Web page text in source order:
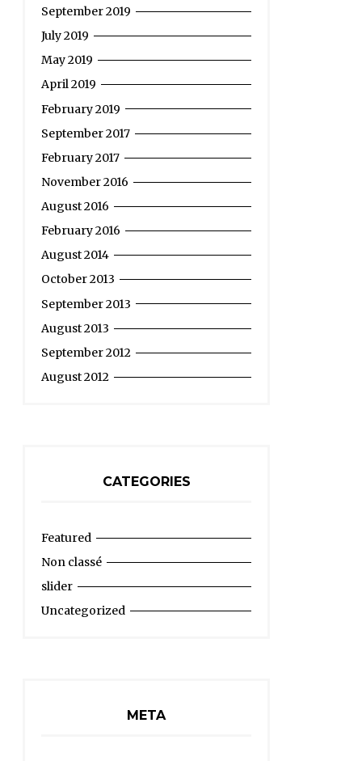
September 2019
July 2019
May 2019
April 2019
February 2019
September 2017
February 2017
November 2016
August 2016
February 2016
August 2014
October 2013
September 2013
August 2013
September 2012
August 2012
CATEGORIES
Featured
Non classé
slider
Uncategorized
META